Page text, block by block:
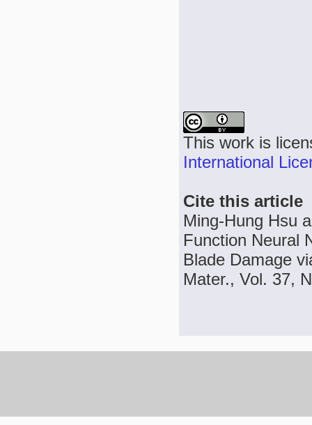
This work is
International
Cite this article
Ming-Hung Hsu
Function Neural
Blade Damage
Mater., Vol. 37,